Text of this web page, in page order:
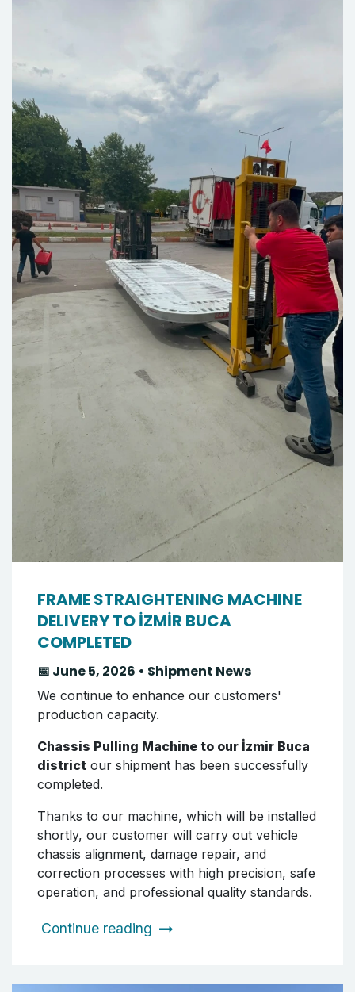
FRAME STRAIGHTENING MACHINE
DELIVERY TO İZMİR BUCA
COMPLETED
📅 June 5, 2026 • Shipment News
We continue to enhance our customers'
production capacity.
Chassis Pulling Machine to our İzmir Buca
district our shipment has been successfully
completed.
Thanks to our machine, which will be installed
shortly, our customer will carry out vehicle
chassis alignment, damage repair, and
correction processes with high precision, safe
operation, and professional quality standards.
Continue reading